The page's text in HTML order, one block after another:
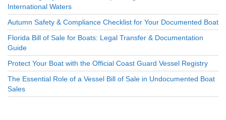
International Waters
Autumn Safety & Compliance Checklist for Your Documented Boat
Florida Bill of Sale for Boats: Legal Transfer & Documentation
Guide
Protect Your Boat with the Official Coast Guard Vessel Registry
The Essential Role of a Vessel Bill of Sale in Undocumented Boat
Sales